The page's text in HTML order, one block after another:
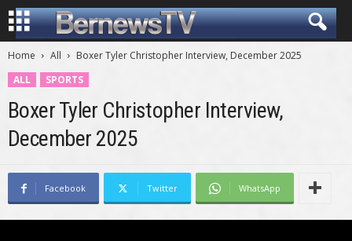
Home All
Boxer Tyler Christopher Interview, December 2025
ALL
SPORTS
Boxer Tyler Christopher Interview,
December 2025
Facebook Twitter WhatsApp